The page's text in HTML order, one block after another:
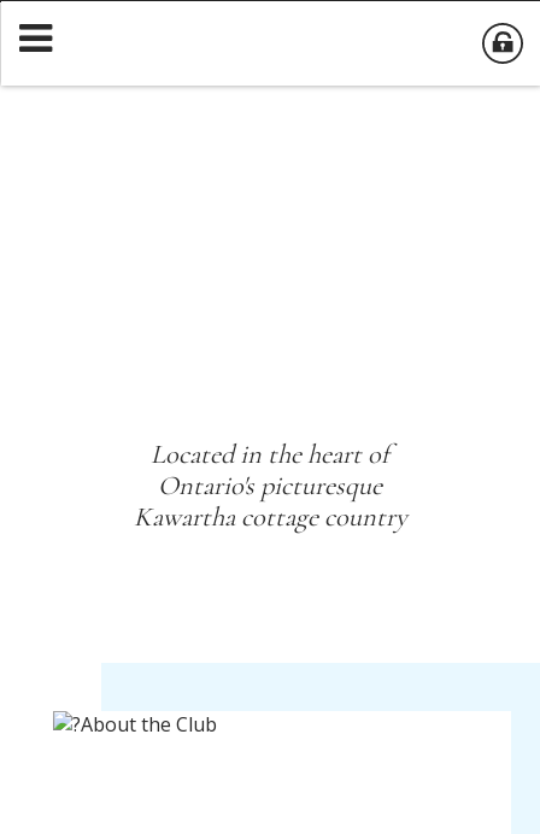
Located in the heart of
Ontario's picturesque
Kawartha cottage country